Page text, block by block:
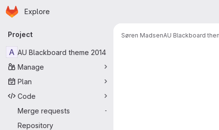
Skip to main content
Homepage
Explore
Primary navigation
Project
A AU Blackboard theme 2014
Manage
Plan
Code
Merge requests
-
Repository
Søren MadsenAU Blackboard